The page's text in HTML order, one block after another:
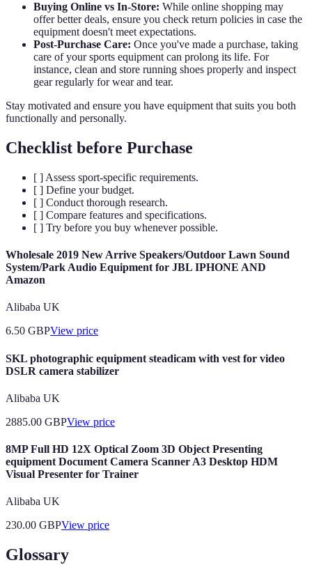
Buying Online vs In-Store: While online shopping may
offer better deals, ensure you check return policies in case the
equipment doesn't meet expectations.
Post-Purchase Care: Once you've made a purchase, taking
care of your sports equipment can prolong its life. For
instance, clean and store running shoes properly and inspect
gear regularly for wear and tear.
Stay motivated and ensure you have equipment that suits you both
functionally and personally.
Checklist before Purchase
[ ] Assess sport-specific requirements.
[ ] Define your budget.
[ ] Conduct thorough research.
[ ] Compare features and specifications.
[ ] Try before you buy whenever possible.
Wholesale 2019 New Arrive Speakers/Outdoor Lawn Sound
System/Park Audio Equipment for JBL IPHONE AND
Amazon
Alibaba UK
6.50 GBPView price
SKL photographic equipment steadicam with vest for video
DSLR camera stabilizer
Alibaba UK
2885.00 GBPView price
8MP Full HD 12X Optical Zoom 3D Object Presenting
equipment Document Camera Scanner A3 Desktop HDM
Visual Presenter for Trainer
Alibaba UK
230.00 GBPView price
Glossary